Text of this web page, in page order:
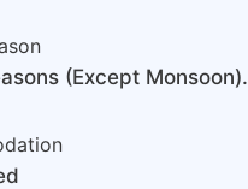
(Except Monsoon).